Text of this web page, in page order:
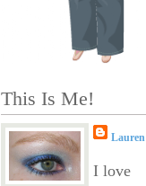
This Is Me!
Lauren
I love